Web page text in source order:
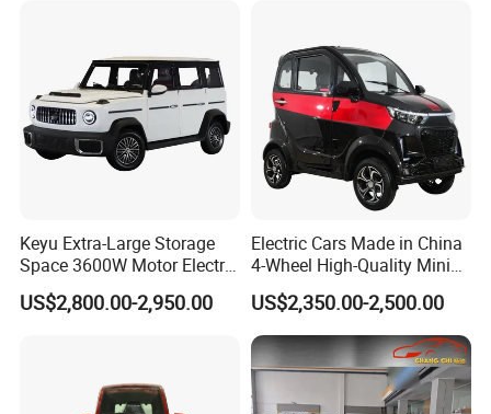
Keyu Extra-Large Storage
Space 3600W Motor Electric
Auto Car for Travel
US$2,800.00-2,950.00
Electric Cars Made in China
4-Wheel High-Quality Mini
EV Cheap Electric Car New
Energy EEC Coc
US$2,350.00-2,500.00